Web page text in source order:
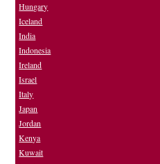
Hungary
Iceland
India
Indonesia
Ireland
Israel
Italy
Japan
Jordan
Kenya
Kuwait